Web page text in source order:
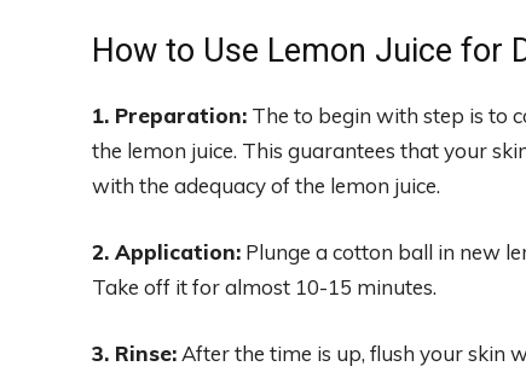
How to Use Lemon Juice for
1. Preparation: The to begin with step is to
the lemon juice. This guarantees that your
with the adequacy of the lemon juice.
2. Application: Plunge a cotton ball in new
Take off it for almost 10-15 minutes.
3. Rinse: After the time is up, flush your skin